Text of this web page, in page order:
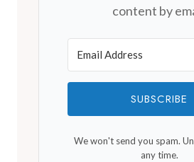
content by
SUBSCRIBE
We won't send you spam.
any time.